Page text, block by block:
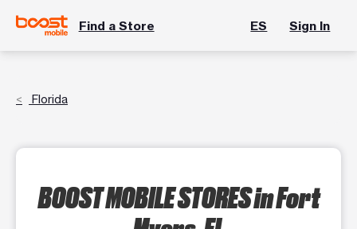
Find a Store ES Sign In
Florida
BOOST MOBILE STORESin Fort